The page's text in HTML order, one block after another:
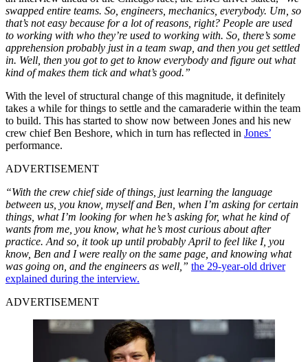
swapped entire teams. So, engineers, mechanics, everybody. Um, so
that’s not easy because for a lot of reasons, right? People are used
to working with who they’re used to working with. So, there’s some
apprehension probably just in a team swap, and then you get settled
in. Well, then you got to get to know everybody and figure out what
kind of makes them tick and what’s good.”
With the level of structural change of this magnitude, it definitely
takes a while for things to settle and the camaraderie within the team
to build. This has started to show now between Jones and his new
crew chief Ben Beshore, which in turn has reflected in Jones’
performance.
ADVERTISEMENT
“With the crew chief side of things, just learning the language
between us, you know, myself and Ben, when I’m asking for certain
things, what I’m looking for when he’s asking for, what he kind of
wants from me, you know, what he’s most curious about after
practice. And so, it took up until probably April to feel like I, you
know, Ben and I were really on the same page, and knowing what
was going on, and the engineers as well,” the 29-year-old driver
explained during the interview.
ADVERTISEMENT